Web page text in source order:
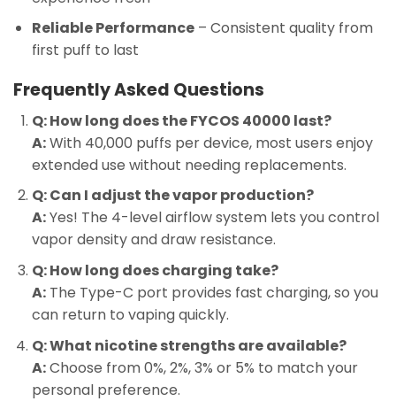
Reliable Performance– Consistent quality from
first puff to last
Frequently Asked Questions
Q: How long does the FYCOS 40000 last?
A:With 40,000 puffs per device, most users enjoy
extended use without needing replacements.
Q: Can I adjust the vapor production?
A:Yes! The 4-level airflow system lets you control
vapor density and draw resistance.
Q: How long does charging take?
A:The Type-C port provides fast charging, so you
can return to vaping quickly.
Q: What nicotine strengths are available?
A:Choose from 0%, 2%, 3% or 5% to match your
personal preference.